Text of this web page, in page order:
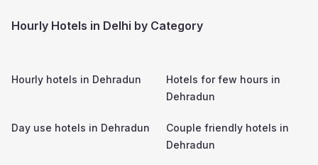
Hourly Hotels in Delhi by Category
Hourly hotels in Dehradun
Hotels for few hours in
Dehradun
Day use hotels in Dehradun
Couple friendly hotels in
Dehradun